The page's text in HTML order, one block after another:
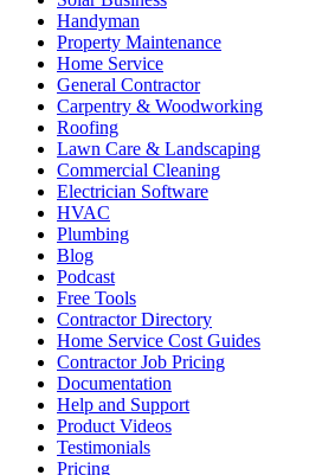
Handyman
Property Maintenance
Home Service
General Contractor
Carpentry & Woodworking
Roofing
Lawn Care & Landscaping
Commercial Cleaning
Electrician Software
HVAC
Plumbing
Blog
Podcast
Free Tools
Contractor Directory
Home Service Cost Guides
Contractor Job Pricing
Documentation
Help and Support
Product Videos
Testimonials
Pricing